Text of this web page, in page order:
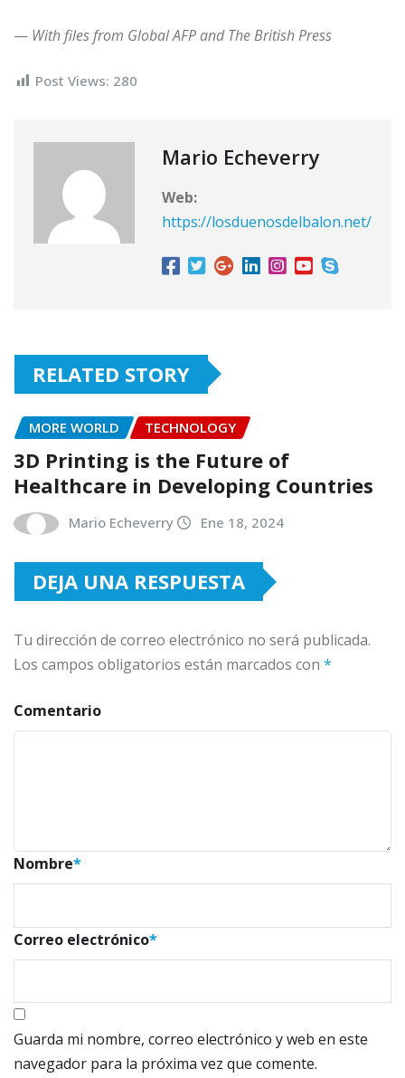
— With files from Global AFP and The British Press
Post Views: 280
Mario Echeverry
Web:
https://losduenosdelbalon.net/
RELATED STORY
MORE WORLD TECHNOLOGY
3D Printing is the Future of
Healthcare in Developing Countries
Mario Echeverry Ene 18, 2024
DEJA UNA RESPUESTA
Tu dirección de correo electrónico no será publicada.
Los campos obligatorios están marcados con *
Comentario
Nombre*
Correo electrónico*
Guarda mi nombre, correo electrónico y web en este
navegador para la próxima vez que comente.